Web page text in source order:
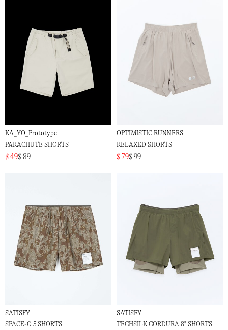
KA_YO_Prototype
PARACHUTE SHORTS
$ 49$ 89
OPTIMISTIC RUNNERS
RELAXED SHORTS
$ 79$ 99
SATISFY
SPACE-O 5 SHORTS
SATISFY
TECHSILK CORDURA 8" SHORTS